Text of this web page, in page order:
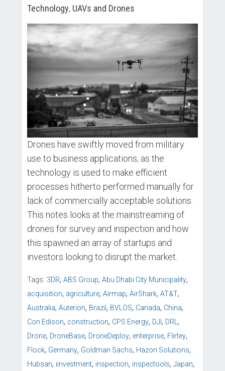
Technology, UAVs and Drones
Drones have swiftly moved from military
use to business applications, as the
technology is used to make efficient
processes hitherto performed manually for
lack of commercially acceptable solutions.
This notes looks at the mainstreaming of
drones for survey and inspection and how
this spawned an array of startups and
investors looking to disrupt the market.
Tags: 3DR, ABS Group, Abu Dhabi City Municipality,
acquisition, agriculture, Airmap, AirShark, AT&T,
Australia, Auterion, Brazil , BVLOS, Canada, China,
Con Edison, construction, CPS Energy, DJI , DRL ,
Drone, DroneBase, DroneDeploy, enterprise, Flirtey,
Flock, Germany, Goldman Sachs, Hazon Solutions,
Hubsan, iinvestment, inspection, inspectools, Japan,